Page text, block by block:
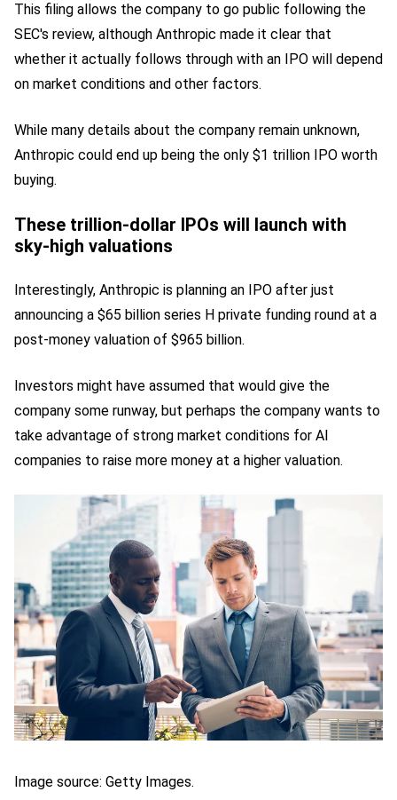
This filing allows the company to go public following the
SEC's review, although Anthropic made it clear that
whether it actually follows through with an IPO will depend
on market conditions and other factors.
While many details about the company remain unknown,
Anthropic could end up being the only $1 trillion IPO worth
buying.
These trillion-dollar IPOs will launch with
sky-high valuations
Interestingly, Anthropic is planning an IPO after just
announcing a $65 billion series H private funding round at a
post-money valuation of $965 billion.
Investors might have assumed that would give the
company some runway, but perhaps the company wants to
take advantage of strong market conditions for AI
companies to raise more money at a higher valuation.
Image source: Getty Images.